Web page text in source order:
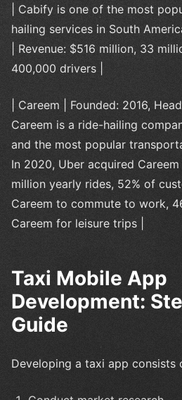
| Cabify is one of the most
hailing services in South
| Revenue: $516 million, 33
400,000 drivers |
| Careem | Founded: 2016,
Careem is a ride-hailing
and the most popular
In 2020, Uber acquired
million yearly rides, 52% of
Careem to commute to work,
Careem for leisure trips |
Taxi Mobile App
Development:
Guide
Developing a taxi app